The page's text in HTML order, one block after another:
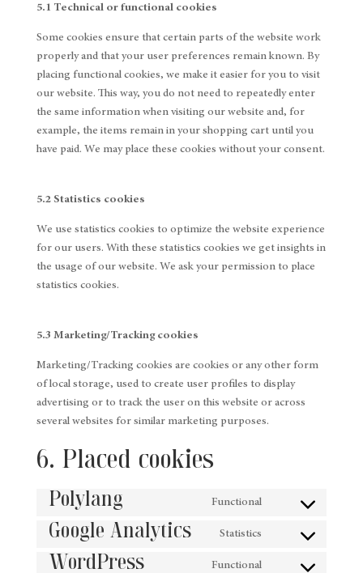
5.1 Technical or functional cookies
Some cookies ensure that certain parts of the website work
properly and that your user preferences remain known. By
placing functional cookies, we make it easier for you to visit
our website. This way, you do not need to repeatedly enter
the same information when visiting our website and, for
example, the items remain in your shopping cart until you
have paid. We may place these cookies without your consent.
5.2 Statistics cookies
We use statistics cookies to optimize the website experience
for our users. With these statistics cookies we get insights in
the usage of our website. We ask your permission to place
statistics cookies.
5.3 Marketing/Tracking cookies
Marketing/Tracking cookies are cookies or any other form
of local storage, used to create user profiles to display
advertising or to track the user on this website or across
several websites for similar marketing purposes.
6. Placed cookies
Polylang Functional
Consent
polylang
Google Analytics Statistics
Consent
Functional